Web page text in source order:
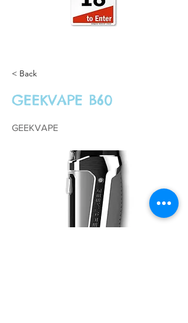
< Back
GEEKVAPE B60
GEEKVAPE